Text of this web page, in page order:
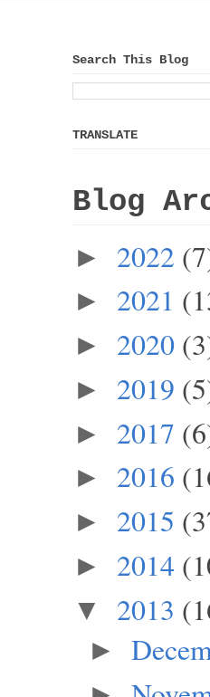
Search This Blog
TRANSLATE
Blog
► 2022
► 2021
► 2020
► 2019
► 2017
► 2016
► 2015
► 2014
▼ 2013
►